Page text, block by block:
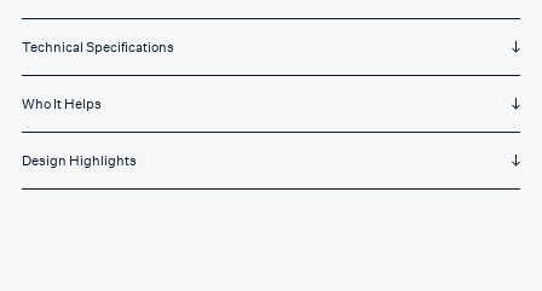
Technical Specifications
Who It Helps
Design Highlights